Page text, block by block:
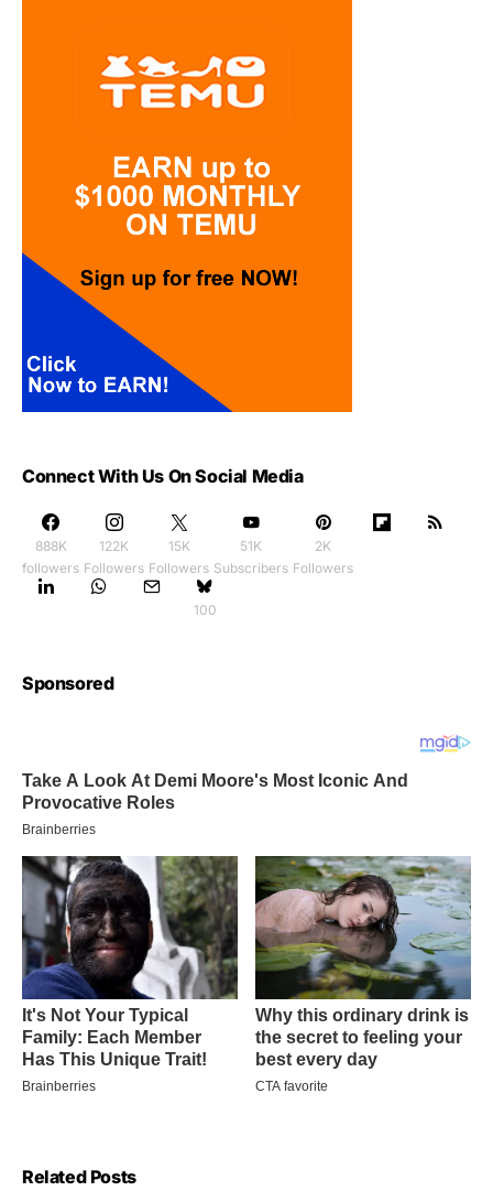
Connect With Us On Social Media
888K
followers
122K
Followers
15K
Followers
51K
Subscribers
2K
Followers
100
Sponsored
Related Posts